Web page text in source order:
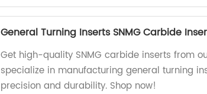
General Turning Inserts SNMG Carbide
Get high-quality SNMG carbide inserts from
specialize in manufacturing general turning
precision and durability. Shop now!